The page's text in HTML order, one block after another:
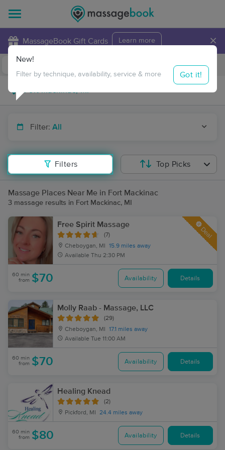
MassageBook Gift Cards Learn more ×
Travel to me
Filter: All
Filters
New!
Filter by technique, availability, service & more Got it!
Top Picks
Massage Places Near Me in Fort Mackinac
3 massage results in Fort Mackinac, MI
Free Spirit Massage
(7)
Cheboygan, MI
15.9 miles away
Available Thu 2:30 PM
Deal
60 min
from $70 Availability Details
Molly Raab - Massage, LLC
(29)
Cheboygan, MI
17.1 miles away
Available Tue 11:00 AM
60 min
from $70 Availability Details
Healing Knead
(2)
Pickford, MI 24.4 miles away
60 min
from $80 Availability Details